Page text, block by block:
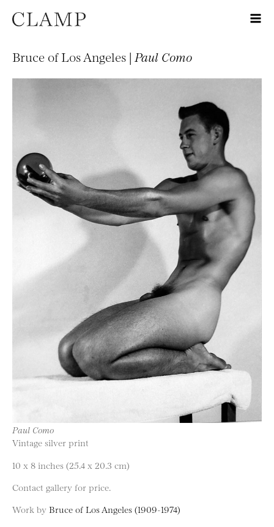
Bruce of Los Angeles | Paul Como
Paul Como
Vintage silver print
10 x 8 inches (25.4 x 20.3 cm)
Contact gallery for price.
Work by Bruce of Los Angeles (1909-1974)